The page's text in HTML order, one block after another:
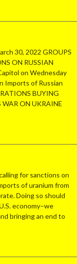
30, 2022 GROUPS
ON RUSSIAN
on Wednesday
Imports of Russian
BUYING
WAR ON UKRAINE
for sanctions on
of uranium from
Doing so should
economy–we
bringing an end to